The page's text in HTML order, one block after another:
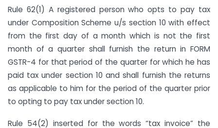
Rule 62(1) A registered person who opts to pay tax
under Composition Scheme u/s section 10 with effect
from the first day of a month which is not the first
month of a quarter shall furnish the return in FORM
GSTR-4 for that period of the quarter for which he has
paid tax under section 10 and shall furnish the returns
as applicable to him for the period of the quarter prior
to opting to pay tax under section 10.
Rule 54(2) inserted for the words “tax invoice” the